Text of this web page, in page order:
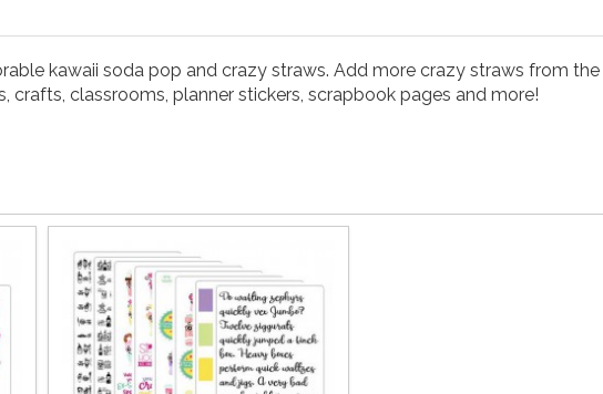
kawaii soda pop and crazy straws. Add more crazy straws from
crafts, classrooms, planner stickers, scrapbook pages and more!